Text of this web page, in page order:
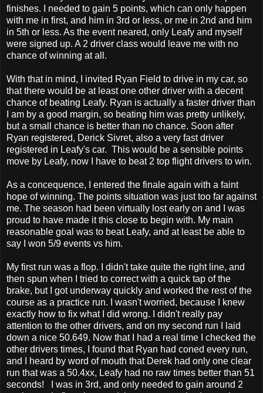
finishes. I needed to gain 5 points, which can only happen
with me in first, and him in 3rd or less, or me in 2nd and him
in 5th or less. As the event neared, only Leafy and myself
were signed up. A 2 driver class would leave me with no
chance of winning at all.
With that in mind, I invited Ryan Field to drive in my car, so
that there would be at least one other driver with a decent
chance of beating Leafy. Ryan is actually a faster driver than
I am by a good margin, so beating him was pretty unlikely,
but a small chance is better than no chance. Soon after
Ryan registered, Derick Sivret, also a very fast driver
registered in Leafy's car. This would be a sensible points
move by Leafy, now I have to beat 2 top flight drivers to win.
As a concequence, I entered the finale again with a faint
hope of winning. The points situation was just too far against
me. The season had been virtually lost early on and I was
proud to have made it this close to begin with. My main
reasonable goal was to beat Leafy, and at least be able to
say I won 5/9 events vs him.
My first run was a flop. I didn't take quite the right line, and
then spun when I tried to correct with a quick tap of the
brake, but I got underway quickly and worked the rest of the
course as a practice run. I wasn't worried, because I knew
exactly how to fix what I did wrong. I didn't really pay
attention to the other drivers, and on my second run I laid
down a nice 50.649. Now that I had a real time I checked the
other drivers times, I found that Ryan had coned every run,
and I heard by word of mouth that Derek had only one clear
run that was a 50.4xx, Leafy had no raw times better than 51
seconds! I was in 3rd, and only needed to gain around 2